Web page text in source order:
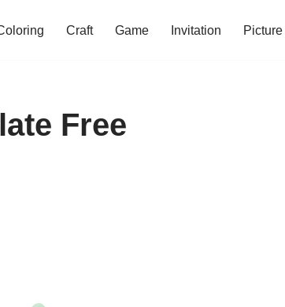
Craft Game Invitation Picture
Free